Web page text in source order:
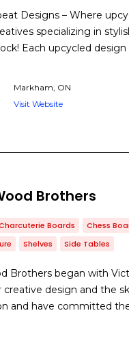
Designs – Where
specializing in
Each upcycled
Markham, ON
Visit Website
Brothers
Boards Chess
Shelves Side Tables
Brothers began with
creative design and the
and have committed